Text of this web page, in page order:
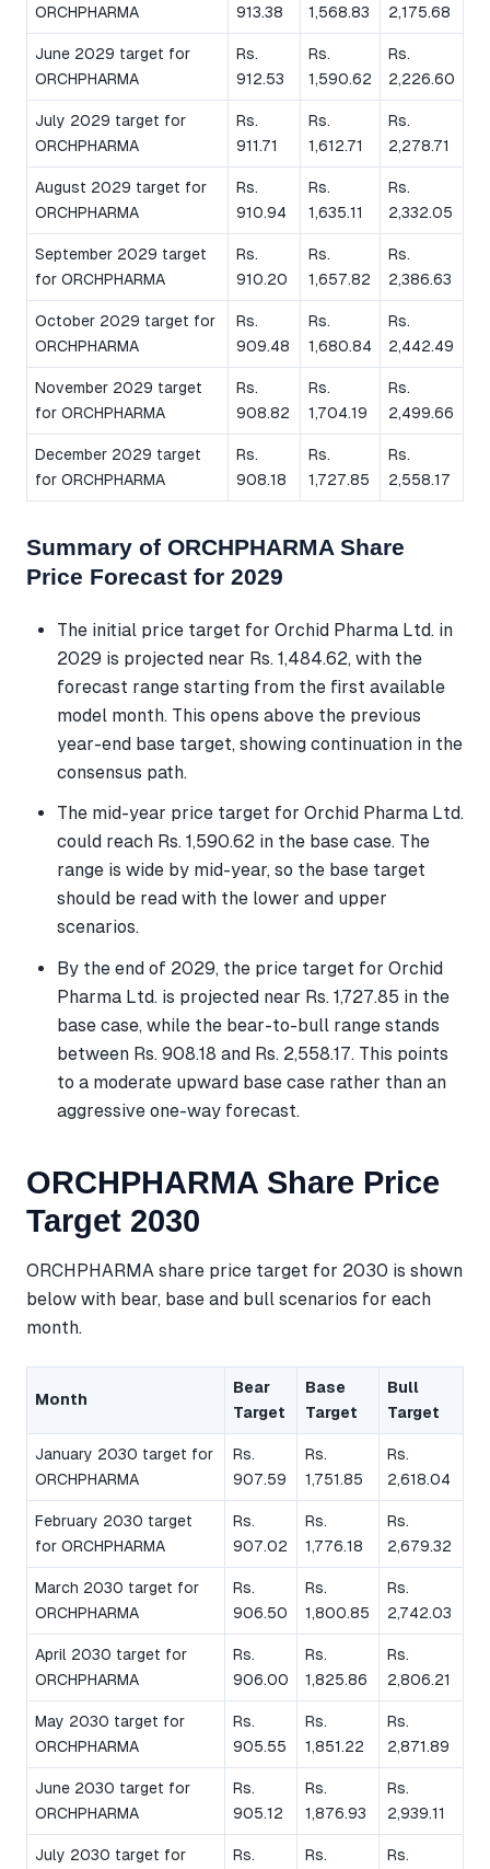
ORCHPHARMA 913.38 1,568.83 2,175.68
June 2029 target for
ORCHPHARMA
Rs.
912.53
Rs.
1,590.62
Rs.
2,226.60
July 2029 target for
ORCHPHARMA
Rs.
911.71
Rs.
1,612.71
Rs.
2,278.71
August 2029 target for
ORCHPHARMA
Rs.
910.94
Rs.
1,635.11
Rs.
2,332.05
September 2029 target
for ORCHPHARMA
Rs.
910.20
Rs.
1,657.82
Rs.
2,386.63
October 2029 target for
ORCHPHARMA
Rs.
909.48
Rs.
1,680.84
Rs.
2,442.49
November 2029 target
for ORCHPHARMA
Rs.
908.82
Rs.
1,704.19
Rs.
2,499.66
December 2029 target
for ORCHPHARMA
Rs.
908.18
Rs.
1,727.85
Rs.
2,558.17
Summary of ORCHPHARMA Share
Price Forecast for 2029
The initial price target for Orchid Pharma Ltd. in
2029 is projected near Rs. 1,484.62, with the
forecast range starting from the first available
model month. This opens above the previous
year-end base target, showing continuation in the
consensus path.
The mid-year price target for Orchid Pharma Ltd.
could reach Rs. 1,590.62 in the base case. The
range is wide by mid-year, so the base target
should be read with the lower and upper
scenarios.
By the end of 2029, the price target for Orchid
Pharma Ltd. is projected near Rs. 1,727.85 in the
base case, while the bear-to-bull range stands
between Rs. 908.18 and Rs. 2,558.17. This points
to a moderate upward base case rather than an
aggressive one-way forecast.
ORCHPHARMA Share Price
Target 2030
ORCHPHARMA share price target for 2030 is shown
below with bear, base and bull scenarios for each
month.
Month
Bear
Target
Base
Target
Bull
Target
January 2030 target for
ORCHPHARMA
Rs.
907.59
Rs.
1,751.85
Rs.
2,618.04
February 2030 target
for ORCHPHARMA
Rs.
907.02
Rs.
1,776.18
Rs.
2,679.32
March 2030 target for
ORCHPHARMA
Rs.
906.50
Rs.
1,800.85
Rs.
2,742.03
April 2030 target for
ORCHPHARMA
Rs.
906.00
Rs.
1,825.86
Rs.
2,806.21
May 2030 target for
ORCHPHARMA
Rs.
905.55
Rs.
1,851.22
Rs.
2,871.89
June 2030 target for
ORCHPHARMA
Rs.
905.12
Rs.
1,876.93
Rs.
2,939.11
July 2030 target for
Rs.
Rs.
Rs.